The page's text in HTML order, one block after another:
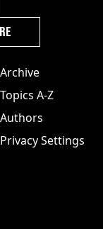
Archive
Topics A-Z
Authors
Privacy Settings